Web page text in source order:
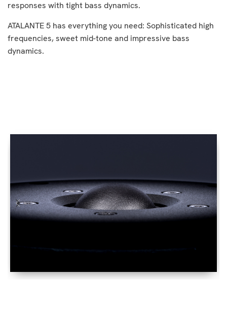
responses with tight bass dynamics.
ATALANTE 5 has everything you need: Sophisticated high
frequencies, sweet mid-tone and impressive bass
dynamics.